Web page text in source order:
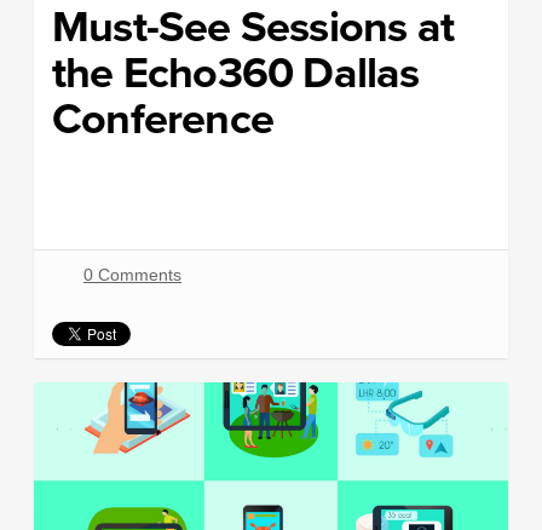
Must-See Sessions at
the Echo360 Dallas
Conference
0 Comments